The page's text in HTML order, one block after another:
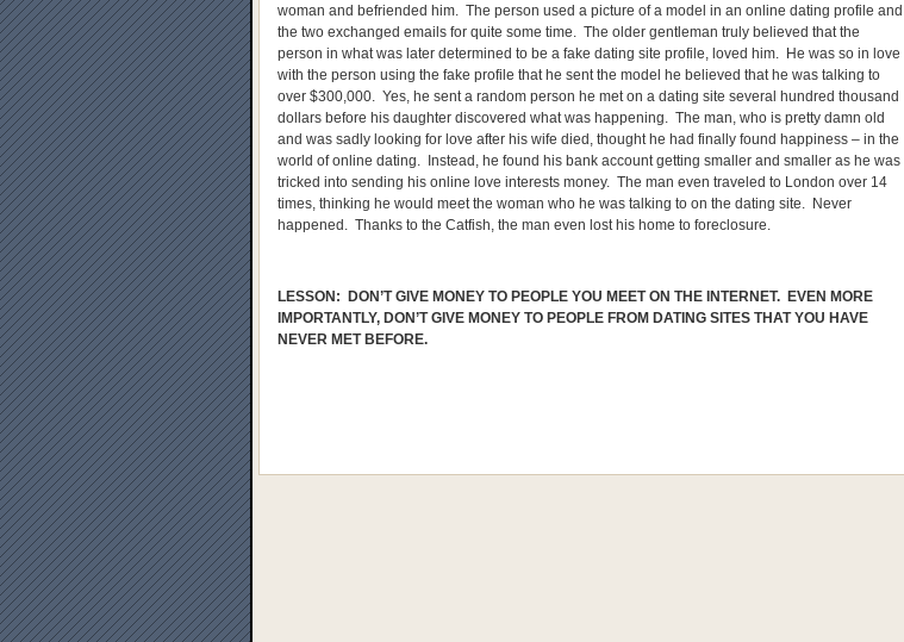
woman and befriended him. The person used a picture of a model in an online dating profile and
the two exchanged emails for quite some time. The older gentleman truly believed that the
person in what was later determined to be a fake dating site profile, loved him. He was so in love
with the person using the fake profile that he sent the model he believed that he was talking to
over $300,000. Yes, he sent a random person he met on a dating site several hundred thousand
dollars before his daughter discovered what was happening. The man, who is pretty damn old
and was sadly looking for love after his wife died, thought he had finally found happiness – in the
world of online dating. Instead, he found his bank account getting smaller and smaller as he was
tricked into sending his online love interests money. The man even traveled to London over 14
times, thinking he would meet the woman who he was talking to on the dating site. Never
happened. Thanks to the Catfish, the man even lost his home to foreclosure.
LESSON: DON’T GIVE MONEY TO PEOPLE YOU MEET ON THE INTERNET. EVEN MORE
IMPORTANTLY, DON’T GIVE MONEY TO PEOPLE FROM DATING SITES THAT YOU HAVE
NEVER MET BEFORE.